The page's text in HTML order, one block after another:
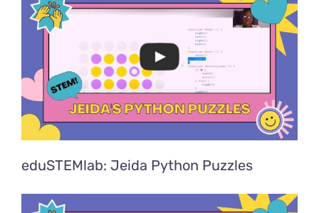
eduSTEMlab: Jeida Python Puzzles